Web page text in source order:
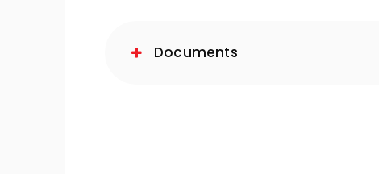
Documents